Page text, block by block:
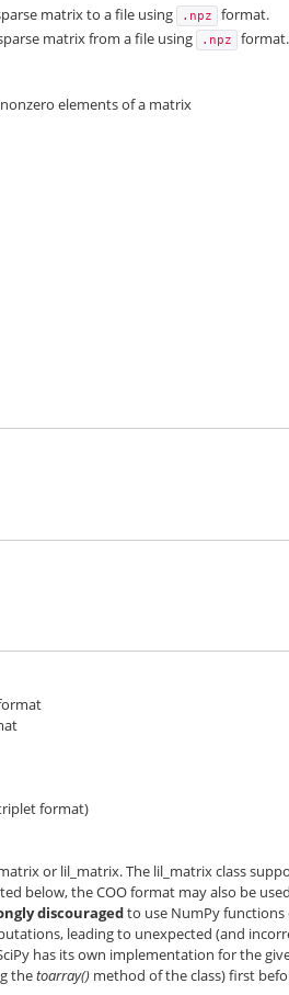
matrix to a file using .npz format.
matrix from a file using .npz
format.
elements of a matrix
format)
or lil_matrix. The lil_matrix class
below, the COO format may also be
discouragedto use NumPy functions
leading to unexpected (and
has its own implementation for the
thetoarray() method of the class) first